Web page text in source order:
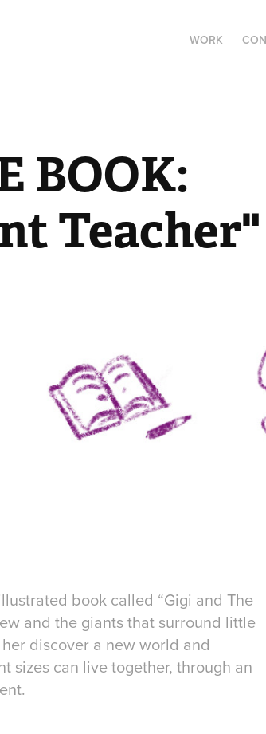
WORK
BOOK:
Teacher"
book called “Gigi and The
and the giants that surround little
discover a new world and
sizes can live together, through an